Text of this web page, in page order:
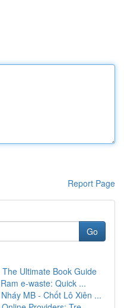
Report Page
Go
Ultimate Book Guide
e-waste: Quick ...
MB - Chốt Lô Xiên ...